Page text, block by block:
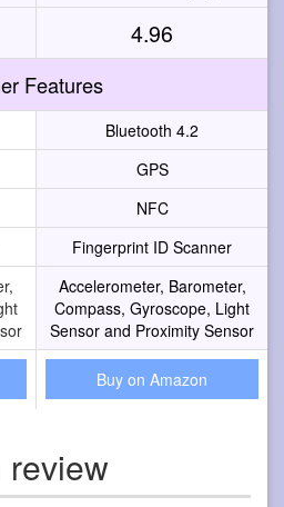
4.96
Features
Bluetooth 4.2
GPS
NFC
Fingerprint ID Scanner
Accelerometer, Barometer,
Compass, Gyroscope, Light
Sensor and Proximity Sensor
Buy on Amazon
review